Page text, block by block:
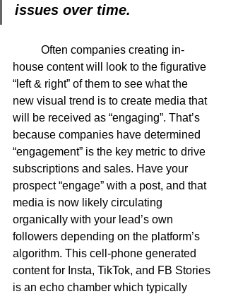
issues over time.
house content will look to the figurative
“left & right” of them to see what the
new visual trend is to create media that
will be received as “engaging”. That’s
because companies have determined
“engagement” is the key metric to drive
subscriptions and sales. Have your
prospect “engage” with a post, and that
media is now likely circulating
organically with your lead’s own
followers depending on the platform’s
algorithm. This cell-phone generated
content for Insta, TikTok, and FB Stories
is an echo chamber which typically